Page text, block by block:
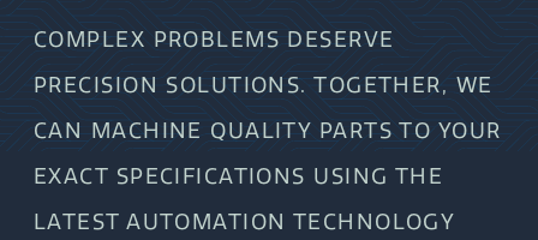
COMPLEX PROBLEMS DESERVE
PRECISION SOLUTIONS. TOGETHER, WE
CAN MACHINE QUALITY PARTS TO YOUR
EXACT SPECIFICATIONS USING THE
LATEST AUTOMATION TECHNOLOGY